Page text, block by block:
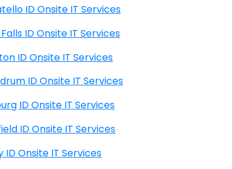
Pocatello ID Onsite IT Services
Post Falls ID Onsite IT Services
Preston ID Onsite IT Services
Rathdrum ID Onsite IT Services
Rexburg ID Onsite IT Services
Richfield ID Onsite IT Services
Rigby ID Onsite IT Services